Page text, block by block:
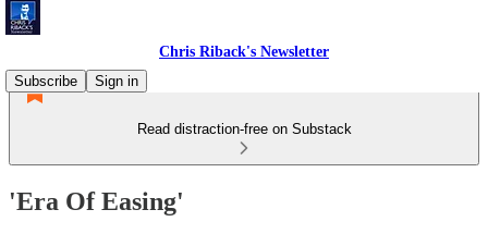
Chris Riback's Newsletter
Subscribe
Sign in
Read distraction-free on Substack
'Era Of Easing'